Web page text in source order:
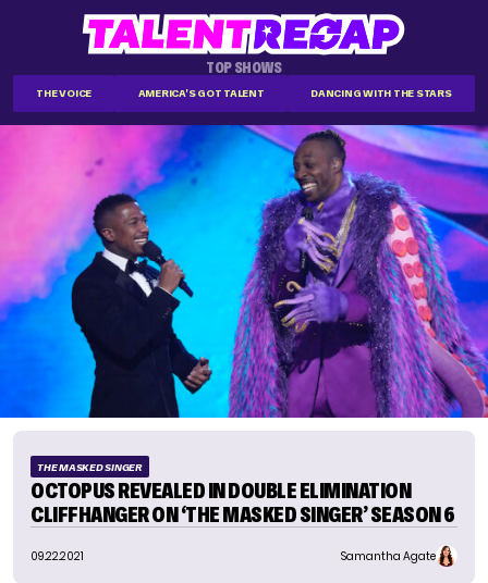
TOP SHOWS
THE VOICE AMERICA'S GOT TALENT DANCING WITH THE STARS
THE MASKED SINGER
OCTOPUS REVEALED IN DOUBLE ELIMINATION
CLIFFHANGER ON ‘THE MASKED SINGER’ SEASON 6
09.22.2021 Samantha Agate